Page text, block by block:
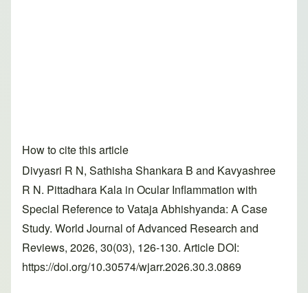
How to cite this article
Divyasri R N, Sathisha Shankara B and Kavyashree
R N. Pittadhara Kala in Ocular Inflammation with
Special Reference to Vataja Abhishyanda: A Case
Study. World Journal of Advanced Research and
Reviews, 2026, 30(03), 126-130. Article DOI:
https://doi.org/10.30574/wjarr.2026.30.3.0869